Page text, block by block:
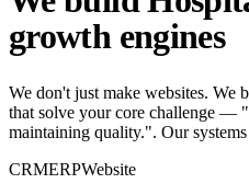
growth engines
We don't just make websites. We
that solve your core challenge —
maintaining quality.". Our
CRMERPWebsite